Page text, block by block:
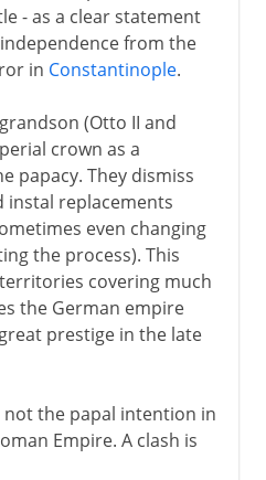
- as a clear statement
from the
in Constantinople.
(Otto II and
crown as a
papacy. They dismiss
instal replacements
even changing
the process). This
covering much
the German empire
prestige in the late
not the papal intention in
Empire. A clash is